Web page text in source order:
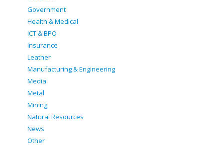
Government
Health & Medical
ICT & BPO
Insurance
Leather
Manufacturing & Engineering
Media
Metal
Mining
Natural Resources
News
Other